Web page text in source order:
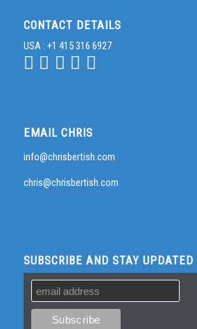
CONTACT DETAILS
USA : +1 415 316 6927
EMAIL CHRIS
info@chrisbertish.com
chris@chrisbertish.com
SUBSCRIBE AND STAY UPDATED